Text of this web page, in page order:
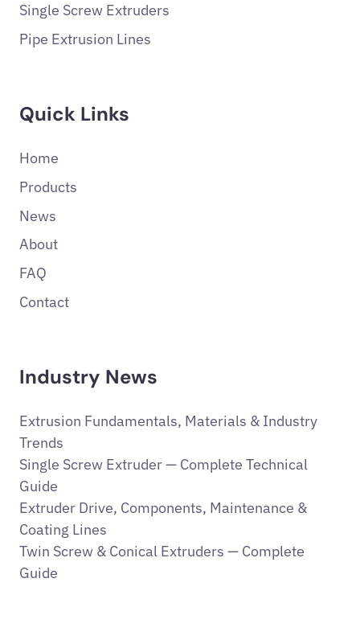
Single Screw Extruders
Pipe Extrusion Lines
Quick Links
Home
Products
News
About
FAQ
Contact
Industry News
Extrusion Fundamentals, Materials & Industry
Trends
Single Screw Extruder — Complete Technical
Guide
Extruder Drive, Components, Maintenance &
Coating Lines
Twin Screw & Conical Extruders — Complete
Guide